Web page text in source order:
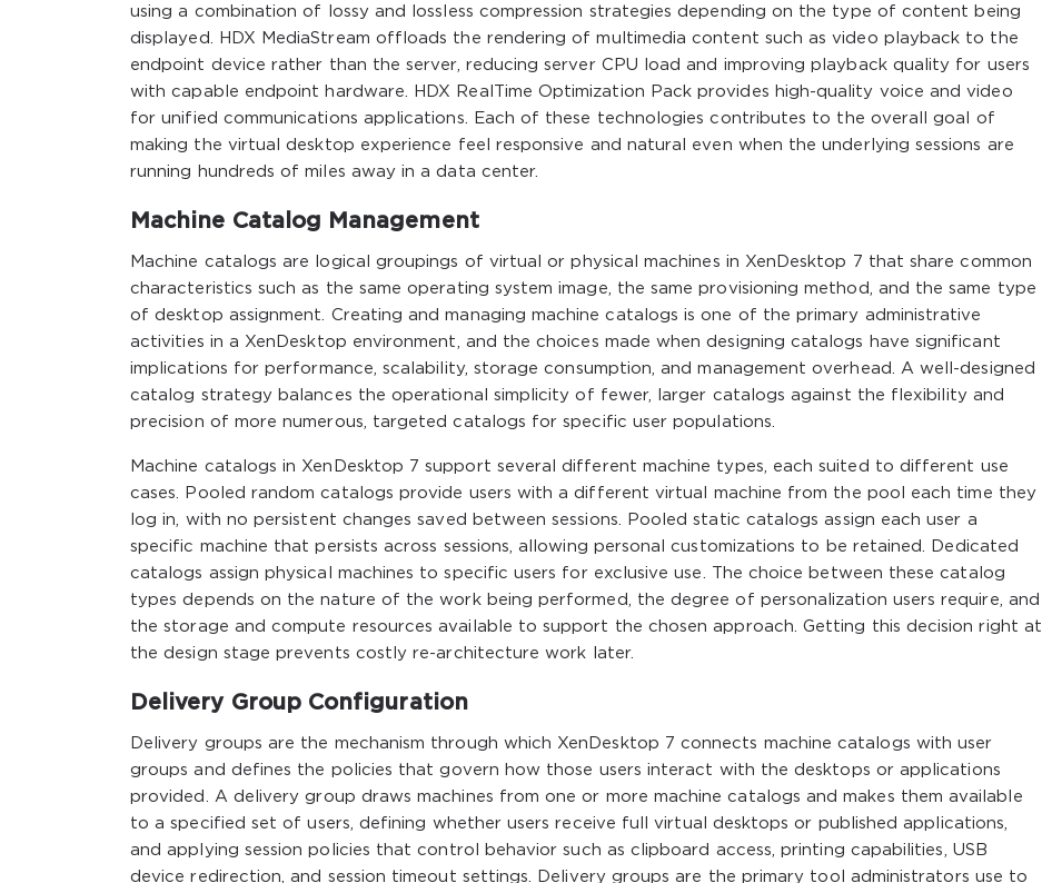
using a combination of lossy and lossless compression strategies depending on the type of content being
displayed. HDX MediaStream offloads the rendering of multimedia content such as video playback to the
endpoint device rather than the server, reducing server CPU load and improving playback quality for users
with capable endpoint hardware. HDX RealTime Optimization Pack provides high-quality voice and video
for unified communications applications. Each of these technologies contributes to the overall goal of
making the virtual desktop experience feel responsive and natural even when the underlying sessions are
running hundreds of miles away in a data center.
Machine Catalog Management
Machine catalogs are logical groupings of virtual or physical machines in XenDesktop 7 that share common
characteristics such as the same operating system image, the same provisioning method, and the same type
of desktop assignment. Creating and managing machine catalogs is one of the primary administrative
activities in a XenDesktop environment, and the choices made when designing catalogs have significant
implications for performance, scalability, storage consumption, and management overhead. A well-designed
catalog strategy balances the operational simplicity of fewer, larger catalogs against the flexibility and
precision of more numerous, targeted catalogs for specific user populations.
Machine catalogs in XenDesktop 7 support several different machine types, each suited to different use
cases. Pooled random catalogs provide users with a different virtual machine from the pool each time they
log in, with no persistent changes saved between sessions. Pooled static catalogs assign each user a
specific machine that persists across sessions, allowing personal customizations to be retained. Dedicated
catalogs assign physical machines to specific users for exclusive use. The choice between these catalog
types depends on the nature of the work being performed, the degree of personalization users require, and
the storage and compute resources available to support the chosen approach. Getting this decision right at
the design stage prevents costly re-architecture work later.
Delivery Group Configuration
Delivery groups are the mechanism through which XenDesktop 7 connects machine catalogs with user
groups and defines the policies that govern how those users interact with the desktops or applications
provided. A delivery group draws machines from one or more machine catalogs and makes them available
to a specified set of users, defining whether users receive full virtual desktops or published applications,
and applying session policies that control behavior such as clipboard access, printing capabilities, USB
device redirection, and session timeout settings. Delivery groups are the primary tool administrators use to